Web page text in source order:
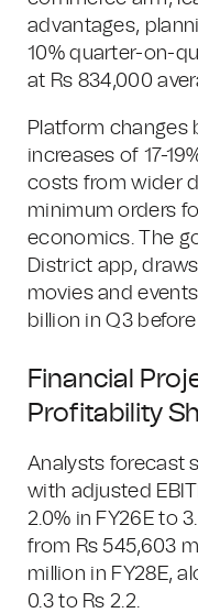
advantages,
10% quarter-on-
at Rs 834,000
Platform changes
increases of 17-
costs from wider
minimum orders
economics. The
District app,
movies and
billion in Q3
Financial
Profitability
Analysts forecast
with adjusted
2.0% in FY26E to
from Rs 545,603
million in FY28E,
0.3 to Rs 2.2.